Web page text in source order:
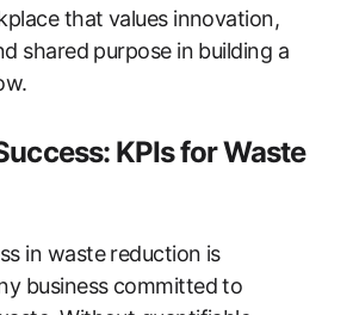
that values innovation,
shared purpose in building a
KPIs for Waste
in waste reduction is
business committed to